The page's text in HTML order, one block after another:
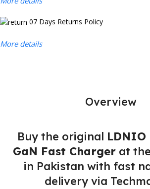
07 Days Returns Policy
More details
Overview
Buy the original LDNIO
GaN Fast Charger at
in Pakistan with fast
delivery via